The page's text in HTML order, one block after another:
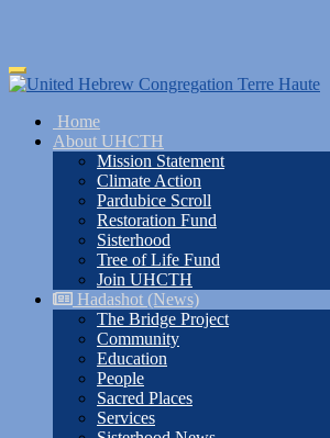
Skip
to
content
Toggle
navigation
Home
About UHCTH
Mission Statement
Climate Action
Pardubice Scroll
Restoration Fund
Sisterhood
Tree of Life Fund
Join UHCTH
Hadashot (News)
The Bridge Project
Community
Education
People
Sacred Places
Services